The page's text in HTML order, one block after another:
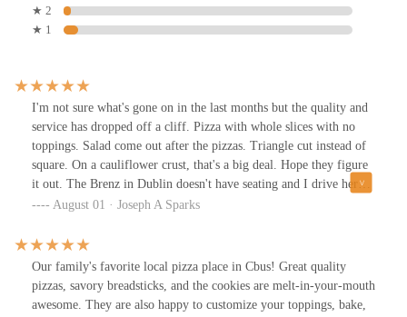
★ 2
★ 1
I'm not sure what's gone on in the last months but the quality and
service has dropped off a cliff. Pizza with whole slices with no
toppings. Salad come out after the pizzas. Triangle cut instead of
square. On a cauliflower crust, that's a big deal. Hope they figure
it out. The Brenz in Dublin doesn't have seating and I drive here
from Hilliard. The pic is a supposed to be Rustic on cauliflower
August 01 · Joseph A Sparks
Our family's favorite local pizza place in Cbus! Great quality
pizzas, savory breadsticks, and the cookies are melt-in-your-mouth
awesome. They are also happy to customize your toppings, bake,